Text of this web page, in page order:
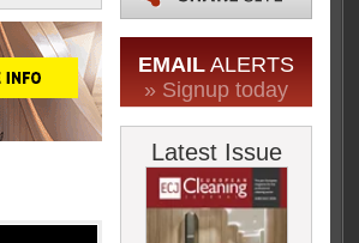
EMAIL ALERTS
» Signup today
Latest Issue